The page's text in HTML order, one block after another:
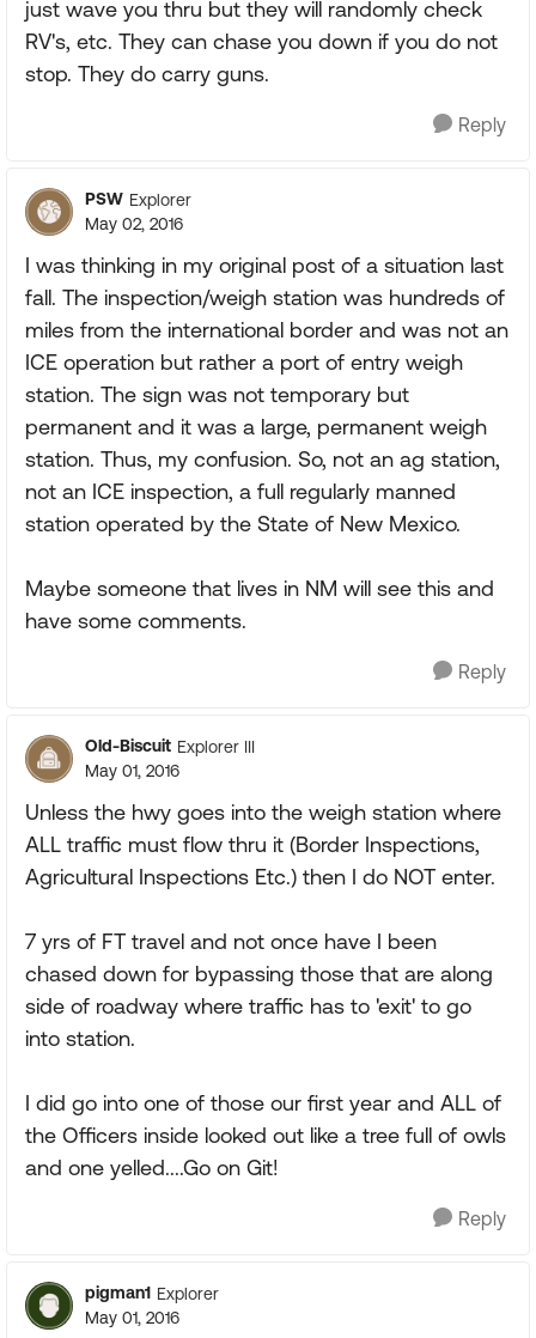
just wave you thru but they will randomly check
RV's, etc. They can chase you down if you do not
stop. They do carry guns.
Reply
PSW Explorer
May 02, 2016
I was thinking in my original post of a situation last
fall. The inspection/weigh station was hundreds of
miles from the international border and was not an
ICE operation but rather a port of entry weigh
station. The sign was not temporary but
permanent and it was a large, permanent weigh
station. Thus, my confusion. So, not an ag station,
not an ICE inspection, a full regularly manned
station operated by the State of New Mexico.
Maybe someone that lives in NM will see this and
have some comments.
Reply
Old-Biscuit Explorer III
May 01, 2016
Unless the hwy goes into the weigh station where
ALL traffic must flow thru it (Border Inspections,
Agricultural Inspections Etc.) then I do NOT enter.
7 yrs of FT travel and not once have I been
chased down for bypassing those that are along
side of roadway where traffic has to 'exit' to go
into station.
I did go into one of those our first year and ALL of
the Officers inside looked out like a tree full of owls
and one yelled....Go on Git!
Reply
pigman1 Explorer
May 01, 2016